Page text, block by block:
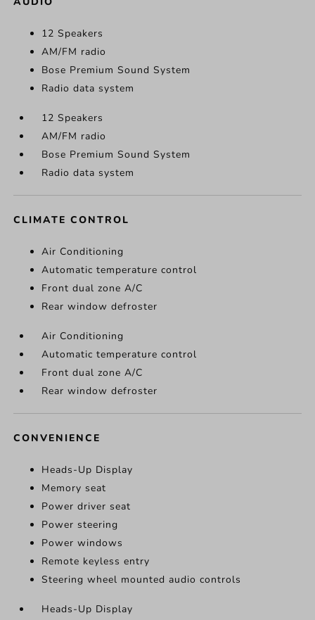
12 Speakers
AM/FM radio
Bose Premium Sound System
Radio data system
12 Speakers
AM/FM radio
Bose Premium Sound System
Radio data system
CLIMATE CONTROL
Air Conditioning
Automatic temperature control
Front dual zone A/C
Rear window defroster
Air Conditioning
Automatic temperature control
Front dual zone A/C
Rear window defroster
CONVENIENCE
Heads-Up Display
Memory seat
Power driver seat
Power steering
Power windows
Remote keyless entry
Steering wheel mounted audio controls
Heads-Up Display